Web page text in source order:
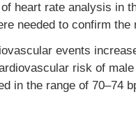
heart rate analysis in
needed to confirm the
events
risk of
in the range of 70–74